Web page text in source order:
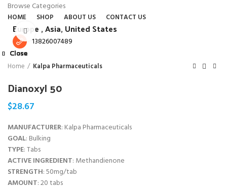
Browse Categories
HOME SHOP ABOUT US CONTACT US
Europe ,Asia, United States
13826007489
Click to enlarge
Home Kalpa Pharmaceuticals
Dianoxyl 50
$28.67
MANUFACTURER: Kalpa Pharmaceuticals
GOAL: Bulking
TYPE: Tabs
ACTIVE INGREDIENT: Methandienone
STRENGTH: 50mg/tab
AMOUNT: 20 tabs
Close
Close
Close
Close
Close
Close
Close
Close